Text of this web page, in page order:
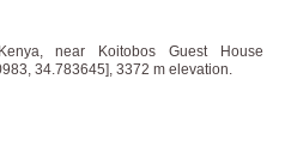
near Koitobos Guest House
34.783645], 3372 m elevation.